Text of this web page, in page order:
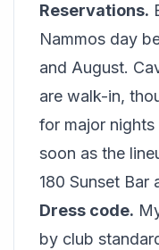
Reservations.
Nammos day
and August.
are walk-in,
for major
soon as the
180 Sunset Bar
Dress code.
by club